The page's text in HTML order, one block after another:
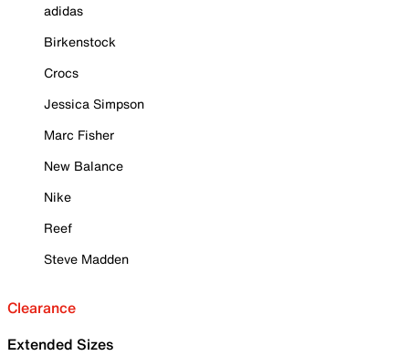
adidas
Birkenstock
Crocs
Jessica Simpson
Marc Fisher
New Balance
Nike
Reef
Steve Madden
Clearance
Extended Sizes